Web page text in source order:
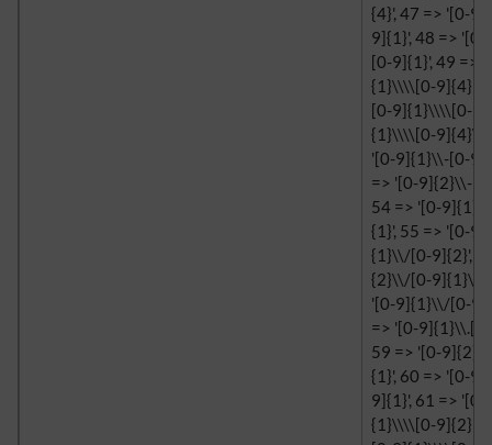
{4}', 47 => '[0-
9]{1}', 48 =>
[0-9]{1}', 49 =>
{1}\\\\[0-9]{4}',
[0-9]{1}\\\\[0-
{1}\\\\[0-
'[0-9]{1}\\-[0-
=> '[0-9]{2}\\-
54 => '[0-
{1}', 55 => '[0-
{1}\\/[0-9]{2}',
{2}\\/[0-9]{1}\\/
'[0-9]{1}\\/[0-
=> '[0-
59 => '[0-
{1}', 60 => '[0-
9]{1}', 61 =>
{1}\\\\[0-9]{2}',